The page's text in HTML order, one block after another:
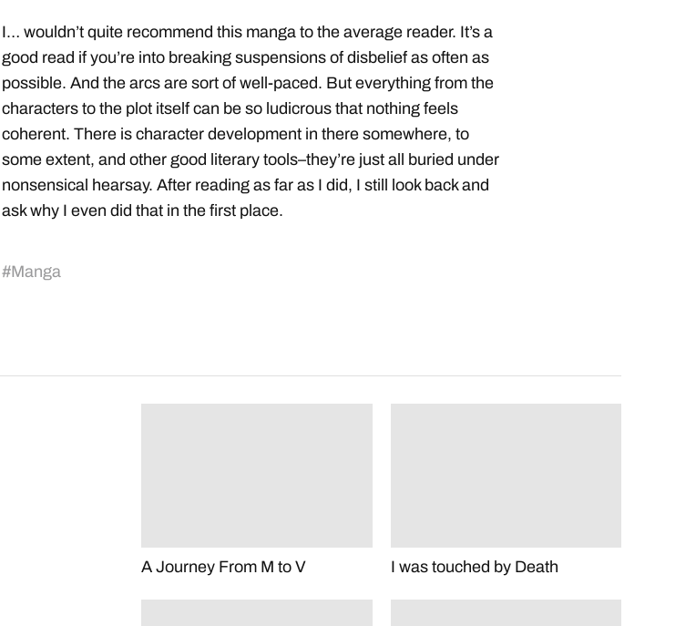
I… wouldn’t quite recommend this manga to the average reader. It’s a
good read if you’re into breaking suspensions of disbelief as often as
possible. And the arcs are sort of well-paced. But everything from the
characters to the plot itself can be so ludicrous that nothing feels
coherent. There is character development in there somewhere, to
some extent, and other good literary tools–they’re just all buried under
nonsensical hearsay. After reading as far as I did, I still look back and
ask why I even did that in the first place.
#Manga
A Journey From M to V I was touched by Death